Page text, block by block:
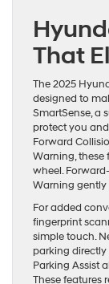
That
The 2025
designed to
SmartSense, a
protect you
Forward
Warning, these
wheel.
Warning gently
For added
fingerprint
simple touch.
parking
Parking Assist
These features